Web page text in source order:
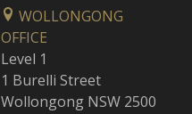
WOLLONGONG
OFFICE
Level 1
1 Burelli Street
Wollongong NSW 2500